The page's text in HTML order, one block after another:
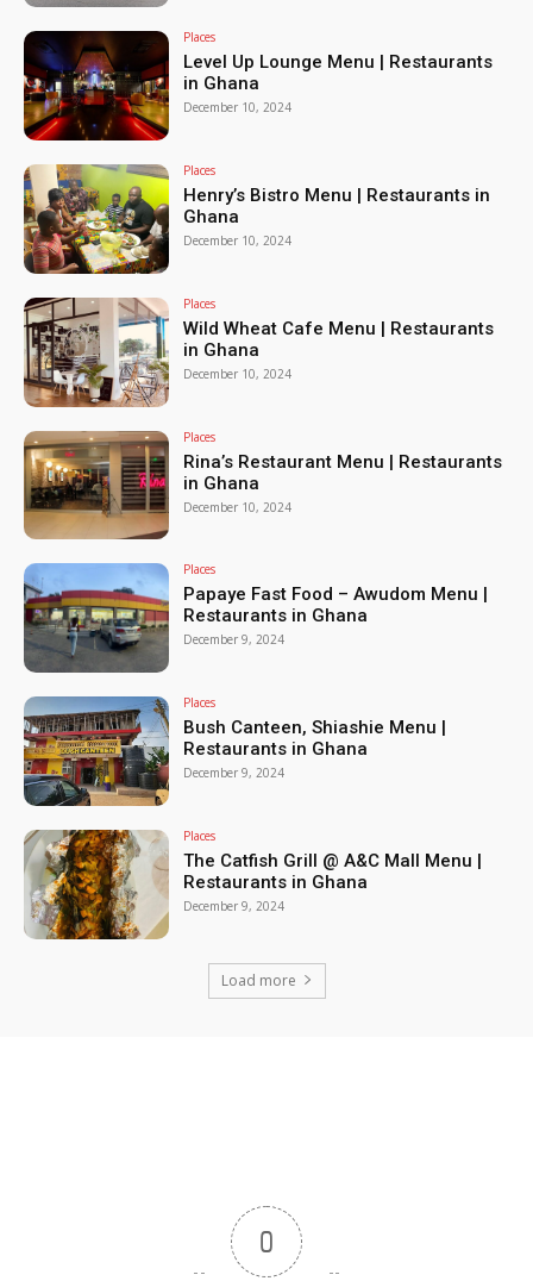
Places
Level Up Lounge Menu | Restaurants
in Ghana
December 10, 2024
Places
Henry’s Bistro Menu | Restaurants in
Ghana
December 10, 2024
Places
Wild Wheat Cafe Menu | Restaurants
in Ghana
December 10, 2024
Places
Rina’s Restaurant Menu | Restaurants
in Ghana
December 10, 2024
Places
Papaye Fast Food – Awudom Menu |
Restaurants in Ghana
December 9, 2024
Places
Bush Canteen, Shiashie Menu |
Restaurants in Ghana
December 9, 2024
Places
The Catfish Grill @ A&C Mall Menu |
Restaurants in Ghana
December 9, 2024
Load more
0